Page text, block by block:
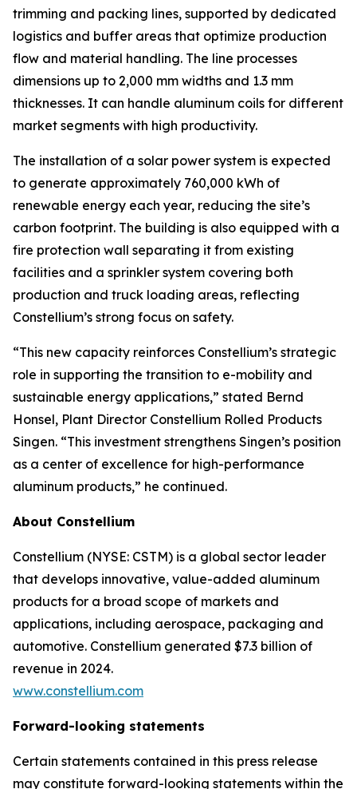
trimming and packing lines, supported by dedicated
logistics and buffer areas that optimize production
flow and material handling. The line processes
dimensions up to 2,000 mm widths and 1.3 mm
thicknesses. It can handle aluminum coils for different
market segments with high productivity.
The installation of a solar power system is expected
to generate approximately 760,000 kWh of
renewable energy each year, reducing the site’s
carbon footprint. The building is also equipped with a
fire protection wall separating it from existing
facilities and a sprinkler system covering both
production and truck loading areas, reflecting
Constellium’s strong focus on safety.
“This new capacity reinforces Constellium’s strategic
role in supporting the transition to e-mobility and
sustainable energy applications,” stated Bernd
Honsel, Plant Director Constellium Rolled Products
Singen. “This investment strengthens Singen’s position
as a center of excellence for high-performance
aluminum products,” he continued.
About Constellium
Constellium (NYSE: CSTM) is a global sector leader
that develops innovative, value-added aluminum
products for a broad scope of markets and
applications, including aerospace, packaging and
automotive. Constellium generated $7.3 billion of
revenue in 2024.
www.constellium.com
Forward-looking statements
Certain statements contained in this press release
may constitute forward-looking statements within the